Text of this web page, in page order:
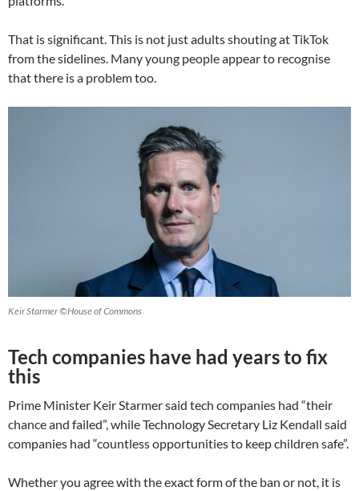
That is significant. This is not just adults shouting at TikTok
from the sidelines. Many young people appear to recognise
that there is a problem too.
Keir Starmer ©House of Commons
Tech companies have had years to fix
this
Prime Minister Keir Starmer said tech companies had “their
chance and failed”, while Technology Secretary Liz Kendall said
companies had “countless opportunities to keep children safe”.
Whether you agree with the exact form of the ban or not, it is